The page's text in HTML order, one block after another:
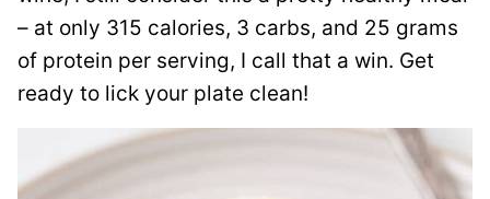
– at only 315 calories, 3 carbs, and 25 grams
of protein per serving, I call that a win. Get
ready to lick your plate clean!